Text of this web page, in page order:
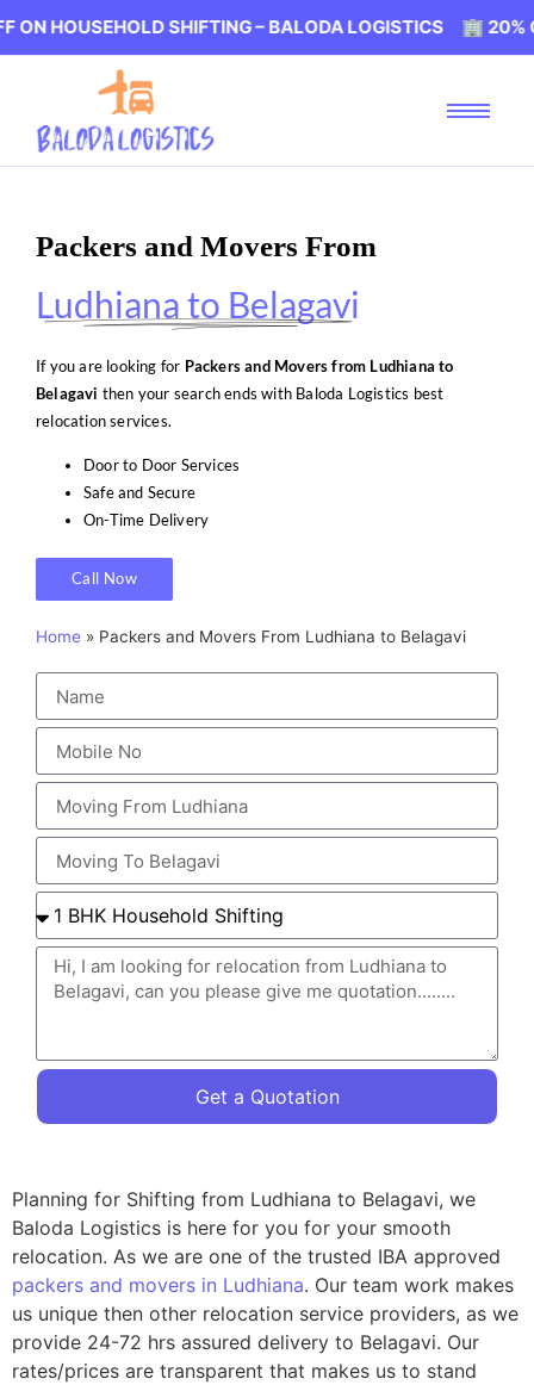
SHIFTING – BALODA LOGISTICS 🏢 20% OFF
Packers and Movers From
Ludhiana to Belagavi
If you are looking for Packers and Movers from Ludhiana to
Belagavi then your search ends with Baloda Logistics best
relocation services.
Door to Door Services
Safe and Secure
On-Time Delivery
Call Now
Home » Packers and Movers From Ludhiana to Belagavi
Get a Quotation
Planning for Shifting from Ludhiana to Belagavi, we
Baloda Logistics is here for you for your smooth
relocation. As we are one of the trusted IBA approved
packers and movers in Ludhiana. Our team work makes
us unique then other relocation service providers, as we
provide 24-72 hrs assured delivery to Belagavi. Our
rates/prices are transparent that makes us to stand